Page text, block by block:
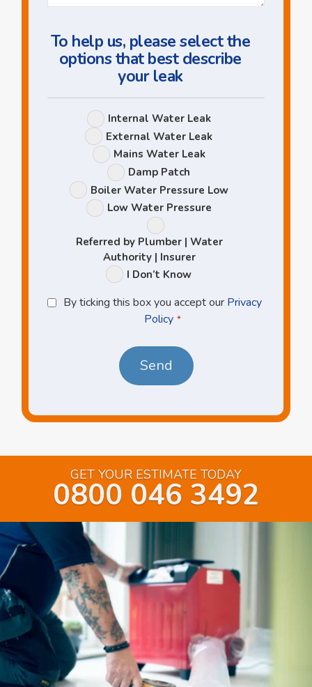
To help us, please select the
options that best describe
your leak
Leak
Options
Internal Water Leak
External Water Leak
Mains Water Leak
Damp Patch
Boiler Water Pressure Low
Low Water Pressure
Referred by Plumber | Water
Authority | Insurer
I Don’t Know
Privacy
Policy
By ticking this box you accept our Privacy
Policy *
GET YOUR ESTIMATE TODAY
0800 046 3492